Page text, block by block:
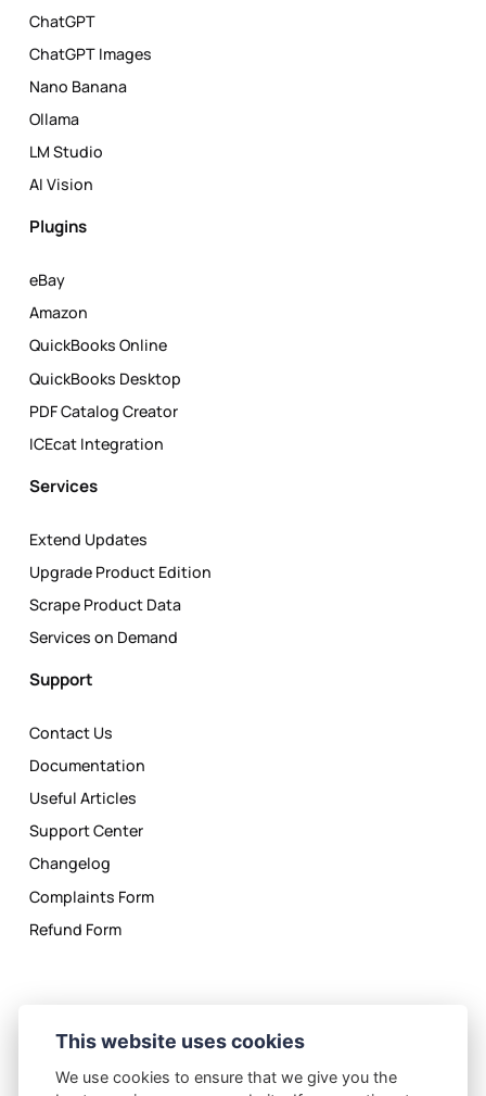
ChatGPT
ChatGPT Images
Nano Banana
Ollama
LM Studio
AI Vision
Plugins
eBay
Amazon
QuickBooks Online
QuickBooks Desktop
PDF Catalog Creator
ICEcat Integration
Services
Extend Updates
Upgrade Product Edition
Scrape Product Data
Services on Demand
Support
Contact Us
Documentation
Useful Articles
Support Center
Changelog
Complaints Form
Refund Form
Privacy PolicyLicense Agreement
This website uses cookies
We use cookies to ensure that we give you the